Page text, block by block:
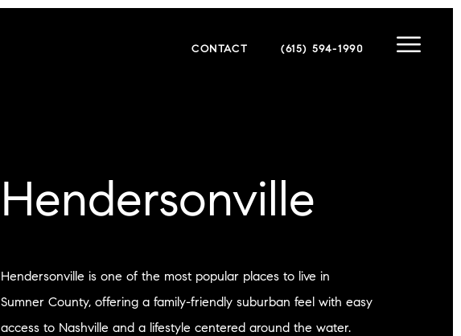
CONTACT (615) 594-1990
Hendersonville
Hendersonville is one of the most popular places to live in
Sumner County, offering a family-friendly suburban feel with easy
access to Nashville and a lifestyle centered around the water.